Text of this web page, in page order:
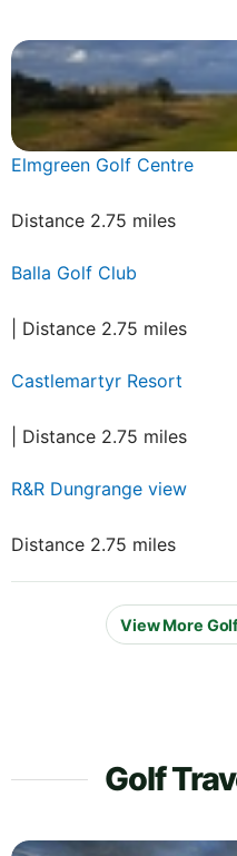
Elmgreen Golf Centre
Distance 2.75 miles
Balla Golf Club
| Distance 2.75 miles
Castlemartyr Resort
| Distance 2.75 miles
R&R Dungrange view
Distance 2.75 miles
View More
Golf